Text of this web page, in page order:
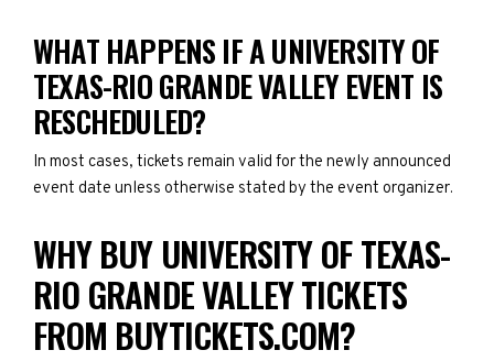
WHAT HAPPENS IF A UNIVERSITY OF
TEXAS-RIO GRANDE VALLEY EVENT IS
RESCHEDULED?
In most cases, tickets remain valid for the newly announced
event date unless otherwise stated by the event organizer.
WHY BUY UNIVERSITY OF TEXAS-
RIO GRANDE VALLEY TICKETS
FROM BUYTICKETS.COM?